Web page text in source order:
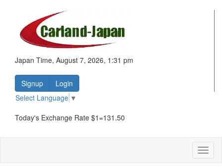
Japan Time, August 7, 2026, 1:31 pm
Signup
Login
Select Language ▼
Today's Exchange Rate $1=131.50